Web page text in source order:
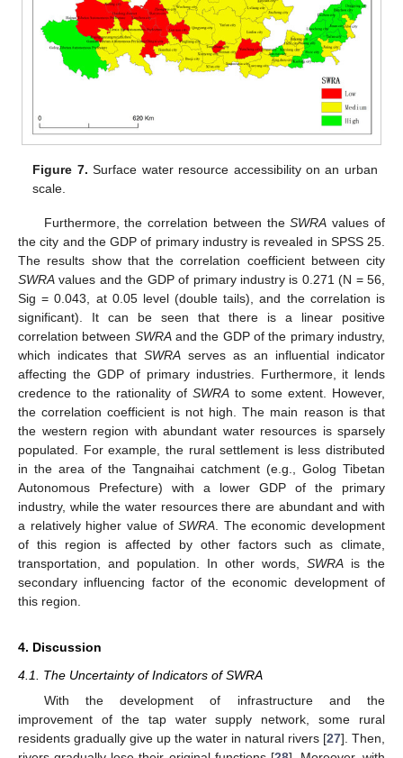
Figure 7. Surface water resource accessibility on an urban
scale.
Furthermore, the correlation between theSWRA values of
the city and the GDP of primary industry is revealed in SPSS 25.
The results show that the correlation coefficient between city
SWRA values and the GDP of primary industry is 0.271 (N = 56,
Sig = 0.043, at 0.05 level (double tails), and the correlation is
significant). It can be seen that there is a linear positive
correlation between SWRAand the GDP of the primary industry,
which indicates that SWRA serves as an influential indicator
affecting the GDP of primary industries. Furthermore, it lends
credence to the rationality of SWRA to some extent. However,
the correlation coefficient is not high. The main reason is that
the western region with abundant water resources is sparsely
populated. For example, the rural settlement is less distributed
in the area of the Tangnaihai catchment (e.g., Golog Tibetan
Autonomous Prefecture) with a lower GDP of the primary
industry, while the water resources there are abundant and with
a relatively higher value ofSWRA . The economic development
of this region is affected by other factors such as climate,
transportation, and population. In other words, SWRA is the
secondary influencing factor of the economic development of
this region.
4. Discussion
4.1. The Uncertainty of Indicators of SWRA
With the development of infrastructure and the
improvement of the tap water supply network, some rural
residents gradually give up the water in natural rivers [27]. Then,